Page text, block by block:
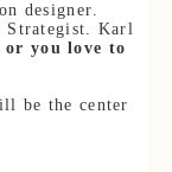
designer.
Strategist. Karl
you love to
be the center